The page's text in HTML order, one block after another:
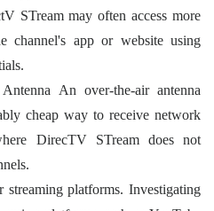
STream may often access more
channel's app or website using
An over-the-air antenna
cheap way to receive network
DirecTV STream does not
streaming platforms. Investigating